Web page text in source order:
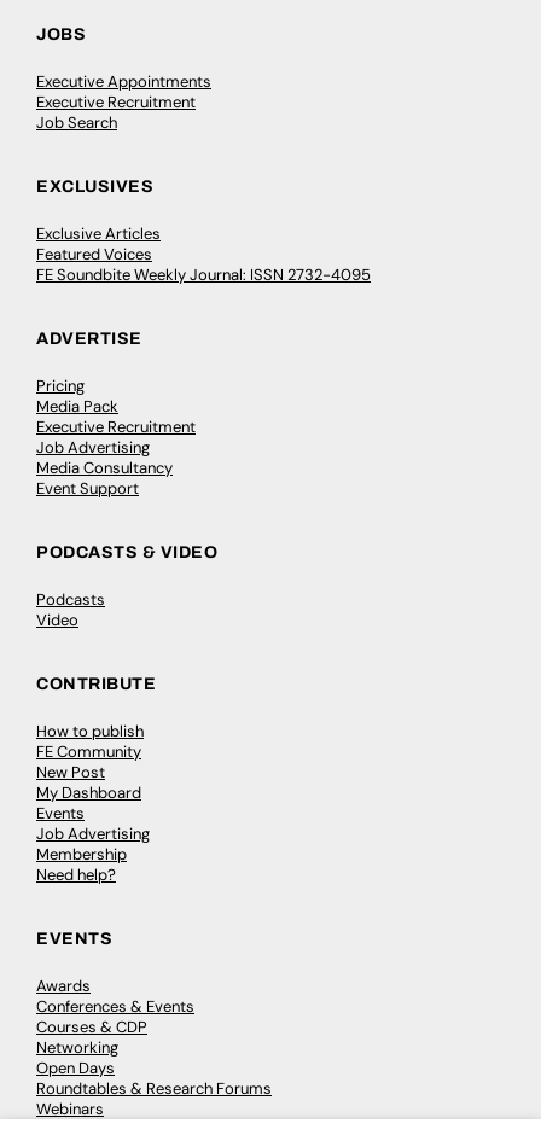
JOBS
Executive Appointments
Executive Recruitment
Job Search
EXCLUSIVES
Exclusive Articles
Featured Voices
FE Soundbite Weekly Journal: ISSN 2732-4095
ADVERTISE
Pricing
Media Pack
Executive Recruitment
Job Advertising
Media Consultancy
Event Support
PODCASTS & VIDEO
Podcasts
Video
CONTRIBUTE
How to publish
FE Community
New Post
My Dashboard
Events
Job Advertising
Membership
Need help?
EVENTS
Awards
Conferences & Events
Courses & CDP
Networking
Open Days
Roundtables & Research Forums
Webinars